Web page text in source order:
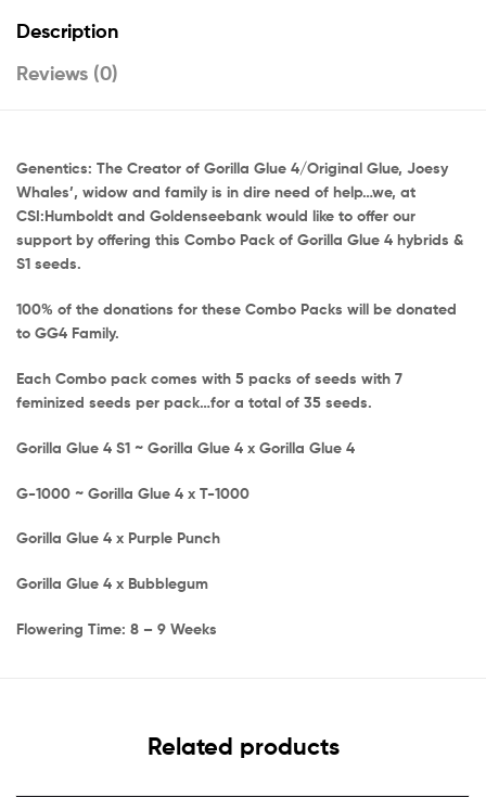
Description
Reviews (0)
Genentics: The Creator of Gorilla Glue 4/Original Glue, Joesy
Whales’, widow and family is in dire need of help…we, at
CSI:Humboldt and Goldenseebank would like to offer our
support by offering this Combo Pack of Gorilla Glue 4 hybrids &
S1 seeds.
100% of the donations for these Combo Packs will be donated
to GG4 Family.
Each Combo pack comes with 5 packs of seeds with 7
feminized seeds per pack…for a total of 35 seeds.
Gorilla Glue 4 S1 ~ Gorilla Glue 4 x Gorilla Glue 4
G-1000 ~ Gorilla Glue 4 x T-1000
Gorilla Glue 4 x Purple Punch
Gorilla Glue 4 x Bubblegum
Flowering Time: 8 – 9 Weeks
Related products